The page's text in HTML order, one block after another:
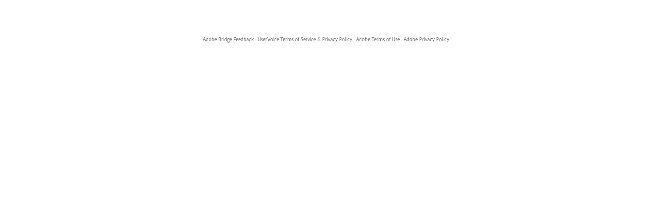
Adobe Bridge Feedback · UserVoice Terms of Service & Privacy Policy · Adobe Terms of Use · Adobe Privacy Policy